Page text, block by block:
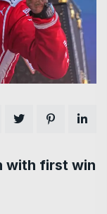
with first win